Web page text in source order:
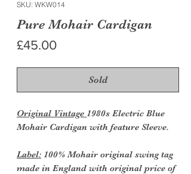
SKU: WKW014
Pure Mohair Cardigan
£45.00Price
Sold
Original Vintage 1980s Electric Blue
Mohair Cardigan with feature Sleeve.
Label: 100% Mohair original swing tag
made in England with original price of